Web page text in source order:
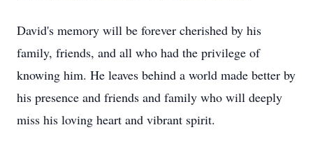
David's memory will be forever cherished by his
family, friends, and all who had the privilege of
knowing him. He leaves behind a world made better by
his presence and friends and family who will deeply
miss his loving heart and vibrant spirit.